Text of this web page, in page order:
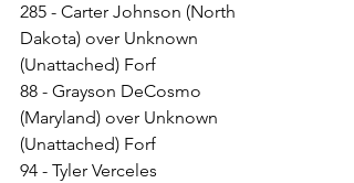
285 - Carter Johnson (North
Dakota) over Unknown
(Unattached) Forf
88 - Grayson DeCosmo
(Maryland) over Unknown
(Unattached) Forf
94 - Tyler Verceles